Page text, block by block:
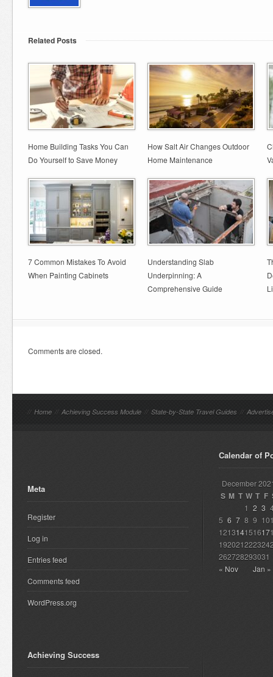
Related Posts
Home Building Tasks You Can
Do Yourself to Save Money
How Salt Air Changes Outdoor
Home Maintenance
7 Common Mistakes To Avoid
When Painting Cabinets
Understanding Slab
Underpinning: A
Comprehensive Guide
Comments are closed.
// Home // Achieving Success Module // State-by-State Travel Guides //
Meta
Register
Log in
Entries feed
Comments feed
WordPress.org
Achieving Success
Calendar of
December
S M T W T F
« Nov Jan »
1 2 3
5 6 7 8 9 10
121314151617
192021222324
262728293031